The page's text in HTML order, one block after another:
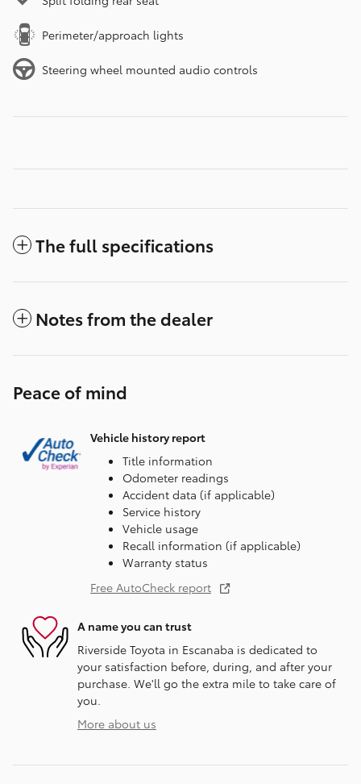
Perimeter/approach lights
Steering wheel mounted audio controls
The full specifications
Notes from the dealer
Peace of mind
Vehicle history report
Title information
Odometer readings
Accident data (if applicable)
Service history
Vehicle usage
Recall information (if applicable)
Warranty status
Free AutoCheck report
A name you can trust
Riverside Toyota in Escanaba is dedicated to
your satisfaction before, during, and after your
purchase. We'll go the extra mile to take care of
you.
More about us